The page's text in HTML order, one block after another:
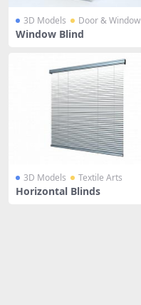
3D Models Door & Window
Window Blind
3D Models Textile Arts
Horizontal Blinds